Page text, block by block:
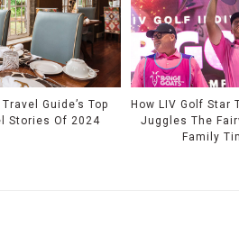
Guide’s Top
Stories Of 2024
How LIV Golf Star
Juggles The
Family